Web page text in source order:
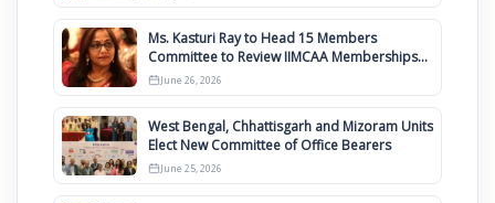
Ms. Kasturi Ray to Head 15 Members
Committee to Review IIMCAA Memberships
Clauses for Constitution Amendment
June 26, 2026
West Bengal, Chhattisgarh and Mizoram Units
Elect New Committee of Office Bearers
June 25, 2026